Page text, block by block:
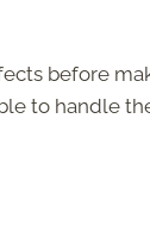
before
to handle